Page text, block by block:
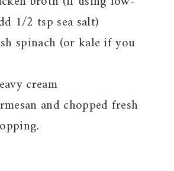
1/2 tsp sea salt)
spinach (or kale if you
cream
and chopped fresh